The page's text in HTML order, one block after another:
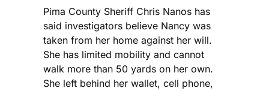
Pima County Sheriff Chris Nanos has
said investigators believe Nancy was
taken from her home against her will.
She has limited mobility and cannot
walk more than 50 yards on her own.
She left behind her wallet, cell phone,